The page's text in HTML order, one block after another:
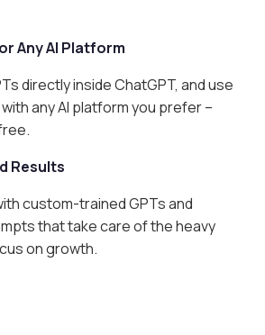
Any AI Platform
directly inside ChatGPT, and use
any AI platform you prefer –
Results
custom-trained GPTs and
that take care of the heavy
on growth.